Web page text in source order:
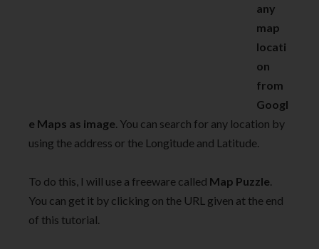
any
map
locati
on
from
Googl
e Maps as image. You can search for any location by
using the address or the Longitude and Latitude.
To do this, I will use a freeware called Map Puzzle.
You can get it by clicking on the URL given at the end
of this tutorial.